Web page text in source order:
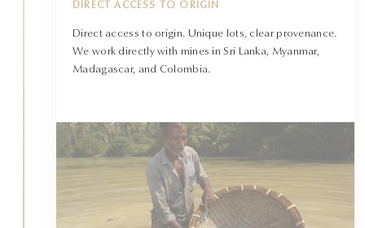
DIRECT ACCESS TO ORIGIN
Direct access to origin. Unique lots, clear provenance.
We work directly with mines in Sri Lanka, Myanmar,
Madagascar, and Colombia.